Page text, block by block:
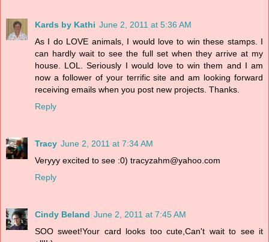
Kards by Kathi June 2, 2011 at 5:36 AM
As I do LOVE animals, I would love to win these stamps. I
can hardly wait to see the full set when they arrive at my
house. LOL. Seriously I would love to win them and I am
now a follower of your terrific site and am looking forward
receiving emails when you post new projects. Thanks.
Reply
Tracy June 2, 2011 at 7:34 AM
Veryyy excited to see :0) tracyzahm@yahoo.com
Reply
Cindy Beland June 2, 2011 at 7:45 AM
SOO sweet!Your card looks too cute,Can't wait to see it